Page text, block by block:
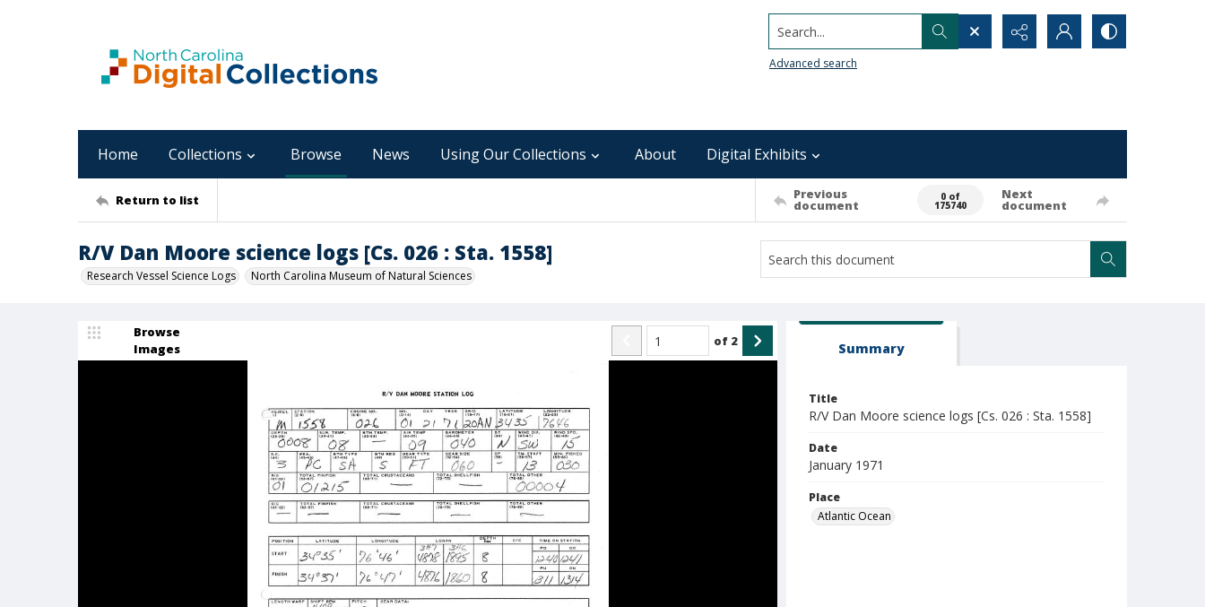
Search...
Advanced search
Home Collections Browse News Using Our Collections About Digital Exhibits
Return to list Previous
document
0 of
175740
Next
document
R/V Dan Moore science logs [Cs. 026 : Sta. 1558]
Research Vessel Science Logs North Carolina Museum of Natural Sciences
Browse
Images
of 2 Summary
Title
R/V Dan Moore science logs [Cs. 026 : Sta. 1558]
Date
January 1971
Place
Atlantic Ocean